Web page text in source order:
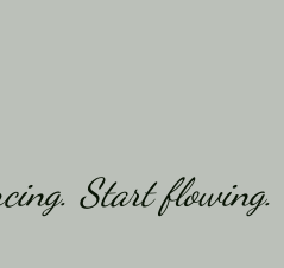
Start flowing.